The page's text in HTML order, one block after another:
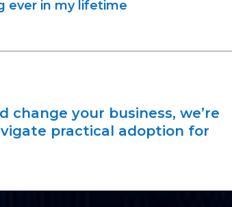
ever in my lifetime
change your business, we’re
practical adoption for